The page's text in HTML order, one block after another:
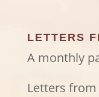
LETTERS
A monthly
Letters from